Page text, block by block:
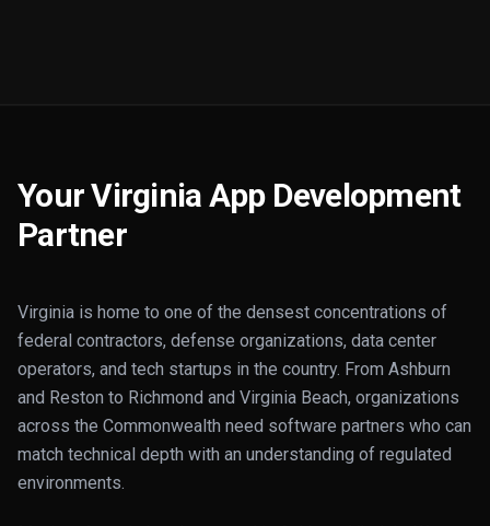
Your Virginia App Development
Partner
Virginia is home to one of the densest concentrations of
federal contractors, defense organizations, data center
operators, and tech startups in the country. From Ashburn
and Reston to Richmond and Virginia Beach, organizations
across the Commonwealth need software partners who can
match technical depth with an understanding of regulated
environments.